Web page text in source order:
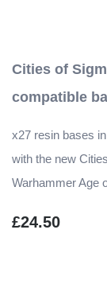
Cities of
compatible
x27 resin bases
with the new
Warhammer Age
£24.50